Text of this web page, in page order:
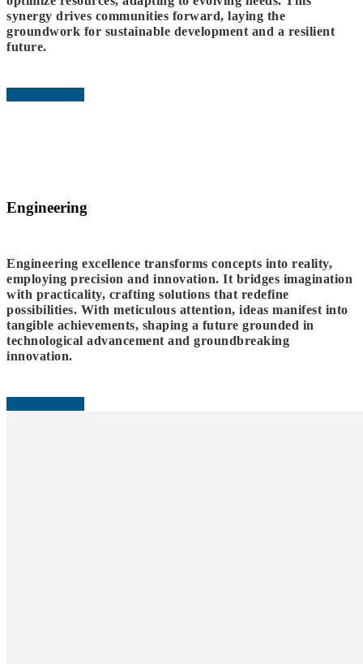
synergy drives communities forward, laying the
groundwork for sustainable development and a resilient
future.
Engineering
Engineering excellence transforms concepts into reality,
employing precision and innovation. It bridges imagination
with practicality, crafting solutions that redefine
possibilities. With meticulous attention, ideas manifest into
tangible achievements, shaping a future grounded in
technological advancement and groundbreaking
innovation.